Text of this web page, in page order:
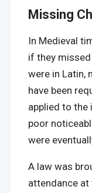
Missing
In Medieval
if they
were in Latin,
have been
applied to the
poor
were
A law was
attendance